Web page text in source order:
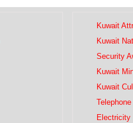
Kuwait
Kuwait
Security
Kuwait
Kuwait
Electricity